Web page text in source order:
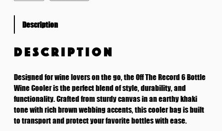
o
l
i
n
e
C
o
Description
DESCRIPTION
Designed for wine lovers on the go, the Off The Record 6 Bottle
Wine Cooler is the perfect blend of style, durability, and
functionality. Crafted from sturdy canvas in an earthy khaki
tone with rich brown webbing accents, this cooler bag is built
to transport and protect your favorite bottles with ease.